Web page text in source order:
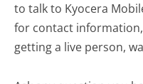
to talk to Kyocera
for contact
getting a live person,